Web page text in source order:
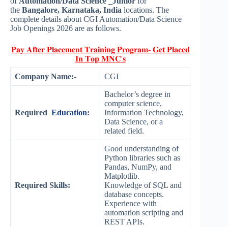
the Bangalore, Karnataka, India locations. The
complete details about CGI Automation/Data Science
Job Openings 2026 are as follows.
𝐏𝐚𝐲 𝐀𝐟𝐭𝐞𝐫 𝐏𝐥𝐚𝐜𝐞𝐦𝐞𝐧𝐭 𝐓𝐫𝐚𝐢𝐧𝐢𝐧𝐠 𝐏𝐫𝐨𝐠𝐫𝐚𝐦- 𝐆𝐞𝐭 𝐏𝐥𝐚𝐜𝐞𝐝
𝐈𝐧 𝐓𝐨𝐩 𝐌𝐍𝐂'𝐬
Company Name:- CGI
Required Education:
Bachelor’s degree in
computer science,
Information Technology,
Data Science, or a
related field.
Required Skills:
Good understanding of
Python libraries such as
Pandas, NumPy, and
Matplotlib.
Knowledge of SQL and
database concepts.
Experience with
automation scripting and
REST APIs.